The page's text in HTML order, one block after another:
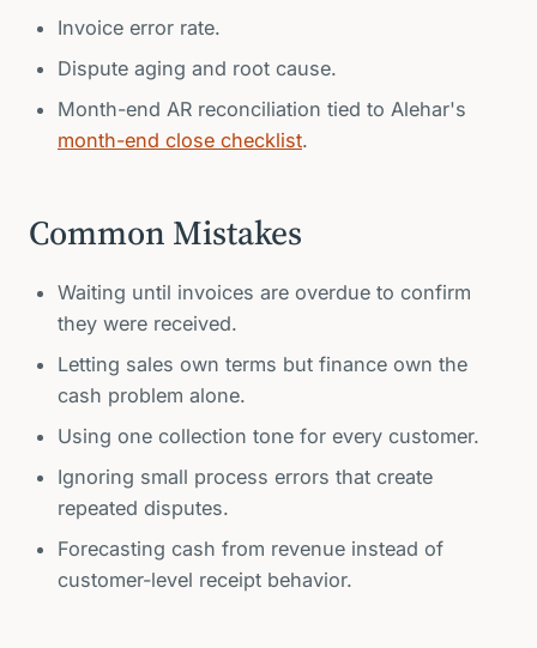
Invoice error rate.
Dispute aging and root cause.
Month-end AR reconciliation tied to Alehar's
month-end close checklist.
Common Mistakes
Waiting until invoices are overdue to confirm
they were received.
Letting sales own terms but finance own the
cash problem alone.
Using one collection tone for every customer.
Ignoring small process errors that create
repeated disputes.
Forecasting cash from revenue instead of
customer-level receipt behavior.